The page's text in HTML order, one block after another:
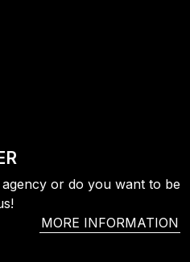
or do you want to be
MORE INFORMATION